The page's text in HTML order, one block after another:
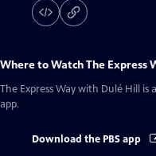
Where to WatchThe Express
The Express Way with Dulé Hill
is
app.
Download the PBS app